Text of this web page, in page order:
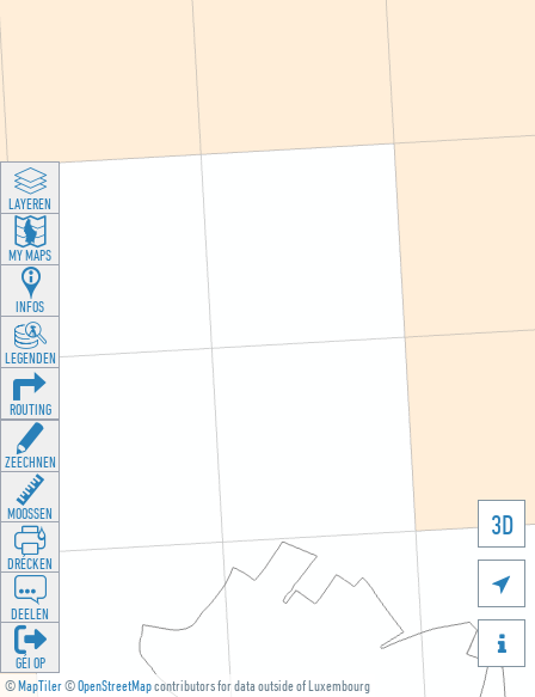
©MapTiler©OpenStreetMapcontributors for data outside of Luxembourg
3D


LAYEREN
MY MAPS
INFOS
LEGENDEN
ROUTING
ZEECHNEN
MOOSSEN
DRÉCKEN
DEELEN
GÉI OP